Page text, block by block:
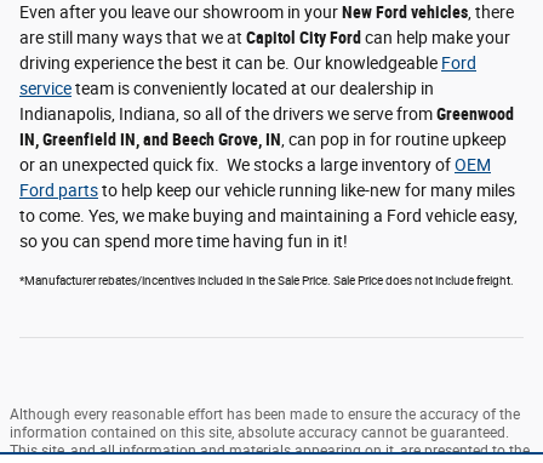
Even after you leave our showroom in yourNew Ford vehicles , there
are still many ways that we at Capitol City Ford can help make your
driving experience the best it can be. Our knowledgeable Ford
serviceteam is conveniently located at our dealership in
Indianapolis, Indiana, so all of the drivers we serve fromGreenwood
IN, Greenfield IN, and Beech Grove, IN , can pop in for routine upkeep
or an unexpected quick fix. We stocks a large inventory ofOEM
Ford partsto help keep our vehicle running like-new for many miles
to come. Yes, we make buying and maintaining a Ford vehicle easy,
so you can spend more time having fun in it!
*Manufacturer rebates/incentives included in the Sale Price. Sale Price does not include freight.
Although every reasonable effort has been made to ensure the accuracy of the
information contained on this site, absolute accuracy cannot be guaranteed.
This site, and all information and materials appearing on it, are presented to the